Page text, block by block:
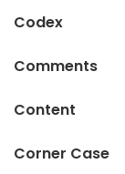
Codex
Comments
Content
Corner Case